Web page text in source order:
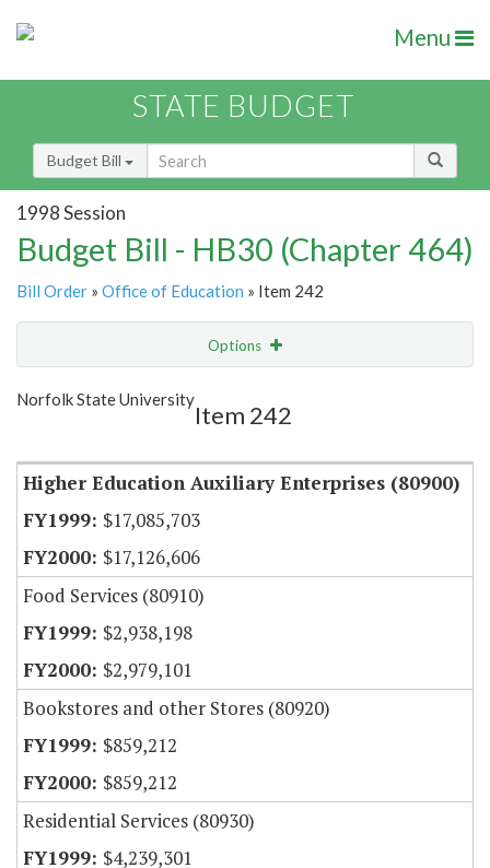
Menu
STATE BUDGET
Budget Bill
1998 Session
Budget Bill - HB30 (Chapter 464)
Bill Order » Office of Education » Item 242
Options
Show Highlight
Norfolk State University
Item 242
Higher Education Auxiliary Enterprises (80900)
$17,085,703
$17,126,606
Food Services (80910)
$2,938,198
$2,979,101
Bookstores and other Stores (80920)
$859,212
$859,212
Residential Services (80930)
$4,239,301